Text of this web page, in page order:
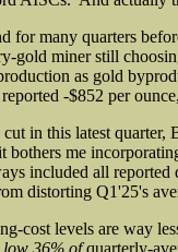
for many quarters
gold miner still
as gold
-$852 per
in this latest
me
included all
distorting Q1'25's
cost levels are way
36% ofquarterly-